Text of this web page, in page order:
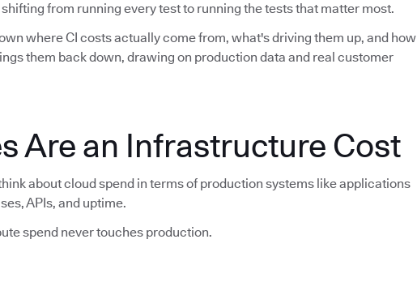
from running every test to running the tests that matter most.
where CI costs actually come from, what's driving them up, and how
them back down, drawing on production data and real customer
Are an Infrastructure Cost
about cloud spend in terms of production systems like applications
APIs, and uptime.
spend never touches production.